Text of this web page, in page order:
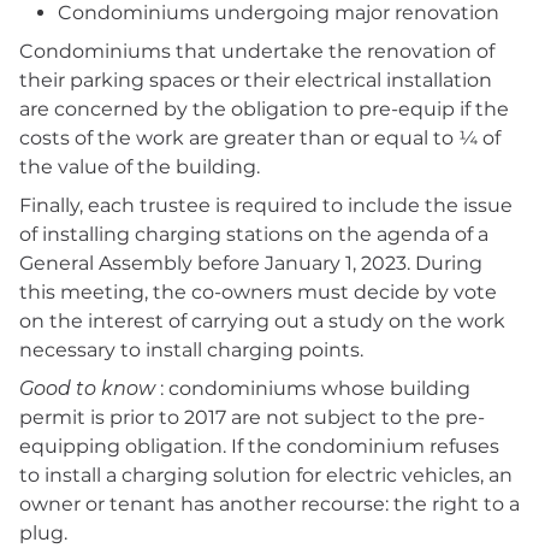
Condominiums undergoing major renovation
Condominiums that undertake the renovation of
their parking spaces or their electrical installation
are concerned by the obligation to pre-equip if the
costs of the work are greater than or equal to ¼ of
the value of the building.
Finally, each trustee is required to include the issue
of installing charging stations on the agenda of a
General Assembly before January 1, 2023. During
this meeting, the co-owners must decide by vote
on the interest of carrying out a study on the work
necessary to install charging points.
Good to know: condominiums whose building
permit is prior to 2017 are not subject to the pre-
equipping obligation. If the condominium refuses
to install a charging solution for electric vehicles, an
owner or tenant has another recourse: the right to a
plug.